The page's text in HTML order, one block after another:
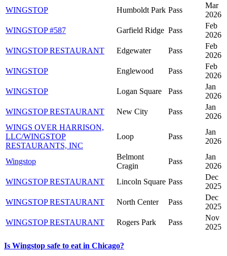
WINGSTOP
Humboldt Park Pass
Mar
2026
WINGSTOP #587
Garfield Ridge Pass
Feb
2026
WINGSTOP RESTAURANT
Edgewater Pass
Feb
2026
WINGSTOP
Englewood Pass
Feb
2026
WINGSTOP
Logan Square Pass
Jan
2026
WINGSTOP RESTAURANT
New City Pass
Jan
2026
WINGS OVER HARRISON,
LLC/WINGSTOP
RESTAURANTS, INC
Loop Pass
Jan
2026
Wingstop
Belmont
Cragin
Pass
Jan
2026
WINGSTOP RESTAURANT
Lincoln Square Pass
Dec
2025
WINGSTOP RESTAURANT
North Center Pass
Dec
2025
WINGSTOP RESTAURANT
Rogers Park Pass
Nov
2025
Is Wingstop safe to eat in Chicago?